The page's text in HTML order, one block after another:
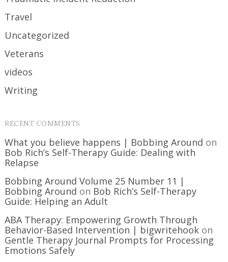
Travel
Uncategorized
Veterans
videos
Writing
RECENT COMMENTS
What you believe happens | Bobbing Around on
Bob Rich’s Self-Therapy Guide: Dealing with
Relapse
Bobbing Around Volume 25 Number 11 |
Bobbing Around on Bob Rich’s Self-Therapy
Guide: Helping an Adult
ABA Therapy: Empowering Growth Through
Behavior-Based Intervention | bigwritehook on
Gentle Therapy Journal Prompts for Processing
Emotions Safely